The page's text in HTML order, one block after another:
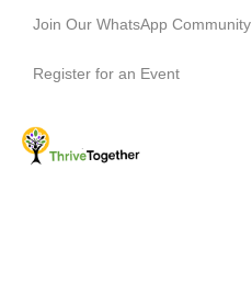
Join Our WhatsApp Community
Register for an Event